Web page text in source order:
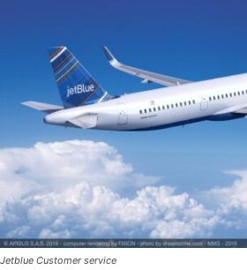
Jetblue Customer service